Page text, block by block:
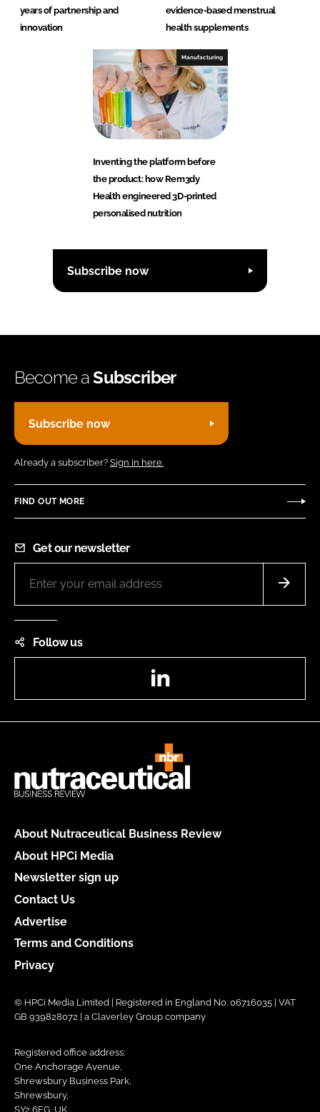
years of partnership and
innovation
evidence-based menstrual
health supplements
Manufacturing
Inventing the platform before
the product: how Rem3dy
Health engineered 3D-printed
personalised nutrition
Subscribe now
Become aSubscriber
Subscribe now
Already a subscriber? Sign in here.
FIND OUT MORE
Get our newsletter
Follow us
About Nutraceutical Business Review
About HPCi Media
Newsletter sign up
Contact Us
Advertise
Terms and Conditions
Privacy
© HPCi Media Limited | Registered in England No. 06716035 | VAT
GB 939828072 | a Claverley Group company
Registered office address:
One Anchorage Avenue,
Shrewsbury Business Park,
Shrewsbury,
SY2 6FG, UK.